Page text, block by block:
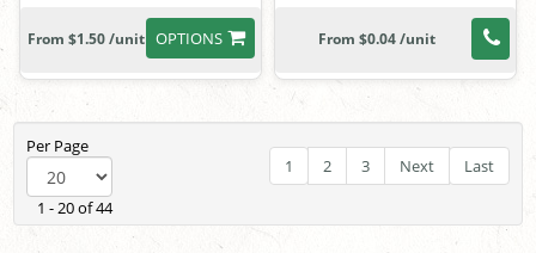
OPTIONS
From $1.50 /unit From $0.04 /unit
Per Page
1 - 20 of 44
1 2 3 Next Last